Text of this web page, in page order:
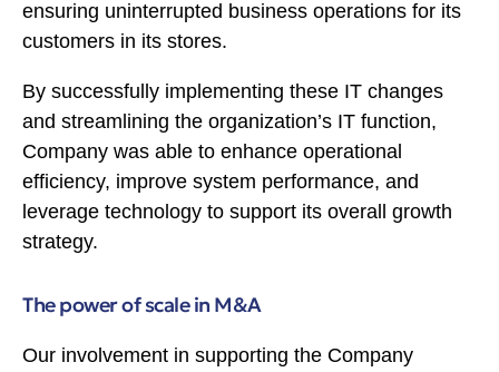
ensuring uninterrupted business operations for its
customers in its stores.
By successfully implementing these IT changes
and streamlining the organization’s IT function,
Company was able to enhance operational
efficiency, improve system performance, and
leverage technology to support its overall growth
strategy.
The power of scale in M&A
Our involvement in supporting the Company